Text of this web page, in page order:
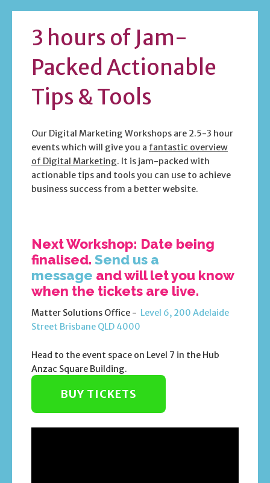
3 hours of Jam-
Packed Actionable
Tips & Tools
Our Digital Marketing Workshops are 2.5-3 hour
events which will give you a fantastic overview
of Digital Marketing. It is jam-packed with
actionable tips and tools you can use to achieve
business success from a better website.
Next Workshop: Date being
finalised. Send us a
message and will let you know
when the tickets are live.
Matter Solutions Office - Level 6, 200 Adelaide
Street Brisbane QLD 4000
Head to the event space on Level 7 in the Hub
Anzac Square Building.
BUY TICKETS